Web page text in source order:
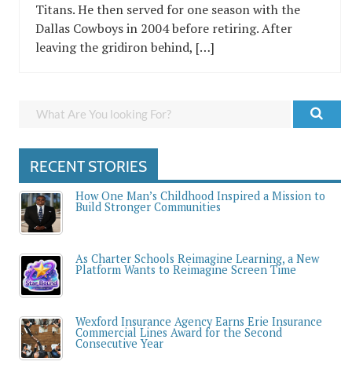
Titans. He then served for one season with the
Dallas Cowboys in 2004 before retiring. After
leaving the gridiron behind, […]
RECENT STORIES
How One Man’s Childhood Inspired a Mission to
Build Stronger Communities
As Charter Schools Reimagine Learning, a New
Platform Wants to Reimagine Screen Time
Wexford Insurance Agency Earns Erie Insurance
Commercial Lines Award for the Second
Consecutive Year